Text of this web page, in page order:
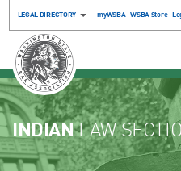
LEGAL DIRECTORY myWSBA WSBA Store
INDIANLAW